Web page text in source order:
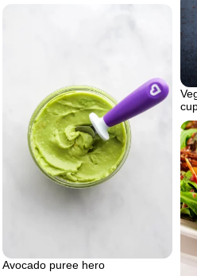
Avocado puree hero